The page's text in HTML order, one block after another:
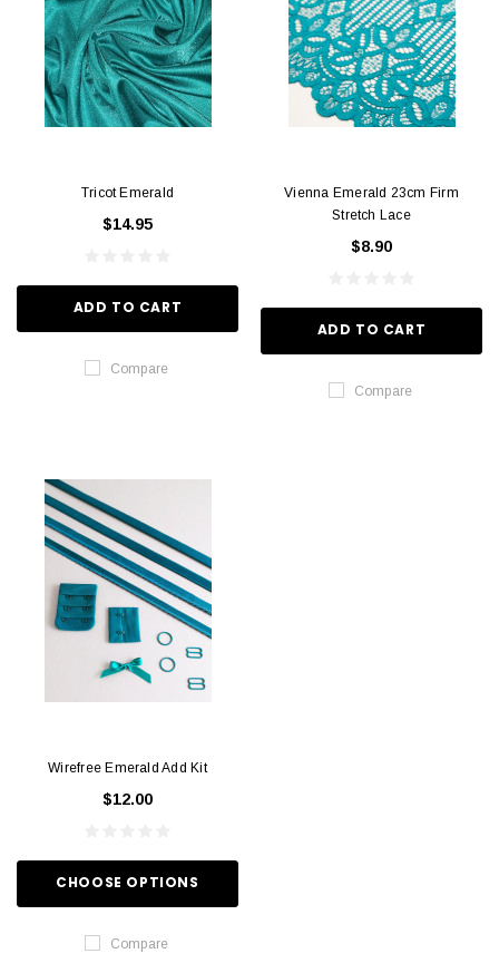
Tricot Emerald
$14.95
ADD TO CART
Compare
Vienna Emerald 23cm Firm
Stretch Lace
$8.90
ADD TO CART
Compare
Wirefree Emerald Add Kit
$12.00
CHOOSE OPTIONS
Compare